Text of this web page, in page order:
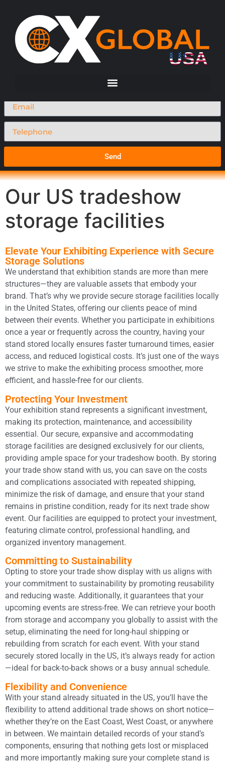
Request A Call Back
Send
Our US tradeshow
storage facilities
Elevate Your Exhibiting Experience with Secure
Storage Solutions
We understand that exhibition stands are more than mere
structures—they are valuable assets that embody your
brand. That’s why we provide secure storage facilities locally
in the United States, offering our clients peace of mind
between their events. Whether you participate in exhibitions
once a year or frequently across the country, having your
stand stored locally ensures faster turnaround times, easier
access, and reduced logistical costs. It’s just one of the ways
we strive to make the exhibiting process smoother, more
efficient, and hassle-free for our clients.
Protecting Your Investment
Your exhibition stand represents a significant investment,
making its protection, maintenance, and accessibility
essential. Our secure, expansive and accommodating
storage facilities are designed exclusively for our clients,
providing ample space for your tradeshow booth. By storing
your trade show stand with us, you can save on the costs
and complications associated with repeated shipping,
minimize the risk of damage, and ensure that your stand
remains in pristine condition, ready for its next trade show
event. Our facilities are equipped to protect your investment,
featuring climate control, professional handling, and
organized inventory management.
Committing to Sustainability
Opting to store your trade show display with us aligns with
your commitment to sustainability by promoting reusability
and reducing waste. Additionally, it guarantees that your
upcoming events are stress-free. We can retrieve your booth
from storage and accompany you globally to assist with the
setup, eliminating the need for long-haul shipping or
rebuilding from scratch for each event. With your stand
securely stored locally in the US, it’s always ready for action
—ideal for back-to-back shows or a busy annual schedule.
Flexibility and Convenience
With your stand already situated in the US, you’ll have the
flexibility to attend additional trade shows on short notice—
whether they’re on the East Coast, West Coast, or anywhere
in between. We maintain detailed records of your stand’s
components, ensuring that nothing gets lost or misplaced
and more importantly making sure your complete stand is